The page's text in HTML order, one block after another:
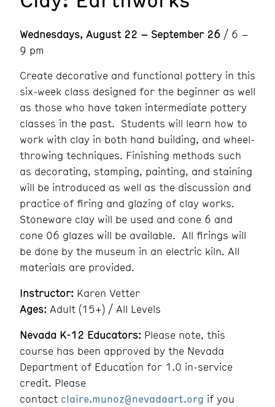
Wednesdays, August 22 – September 26 / 6 –
9 pm
Create decorative and functional pottery in this
six-week class designed for the beginner as well
as those who have taken intermediate pottery
classes in the past. Students will learn how to
work with clay in both hand building, and wheel-
throwing techniques. Finishing methods such
as decorating, stamping, painting, and staining
will be introduced as well as the discussion and
practice of firing and glazing of clay works.
Stoneware clay will be used and cone 6 and
cone 06 glazes will be available. All firings will
be done by the museum in an electric kiln. All
materials are provided.
Instructor: Karen Vetter
Ages: Adult (15+) / All Levels
Nevada K-12 Educators: Please note, this
course has been approved by the Nevada
Department of Education for 1.0 in-service
credit. Please
contact claire.munoz@nevadaart.org if you